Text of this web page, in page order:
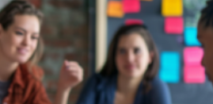
READ MORE